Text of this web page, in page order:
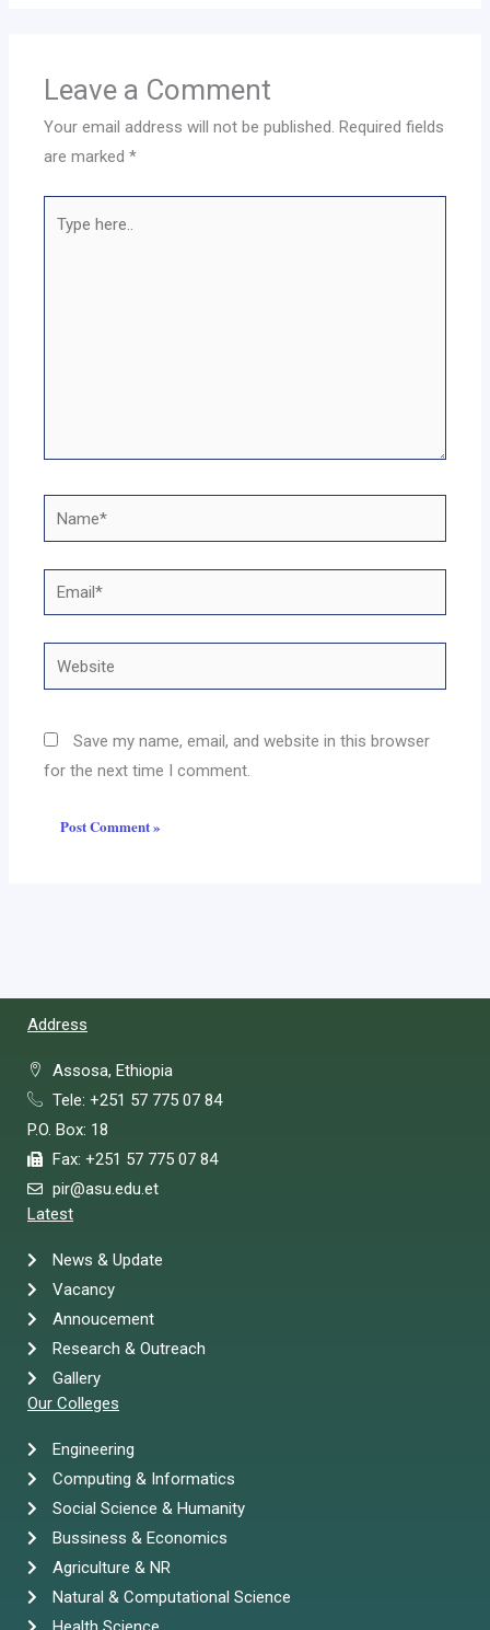
Leave a Comment
Your email address will not be published. Required fields
are marked*
here..
Name*
Email*
Website
Save my name, email, and website in this browser
for the next time I comment.
Address
Assosa, Ethiopia
Tele: +251 57 775 07 84
P.O. Box: 18
Fax: +251 57 775 07 84
pir@asu.edu.et
Latest
News & Update
Vacancy
Annoucement
Research & Outreach
Gallery
Our Colleges
Engineering
Computing & Informatics
Social Science & Humanity
Bussiness & Economics
Agriculture & NR
Natural & Computational Science